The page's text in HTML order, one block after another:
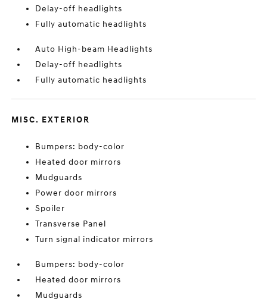
Delay-off headlights
Fully automatic headlights
Auto High-beam Headlights
Delay-off headlights
Fully automatic headlights
MISC. EXTERIOR
Bumpers: body-color
Heated door mirrors
Mudguards
Power door mirrors
Spoiler
Transverse Panel
Turn signal indicator mirrors
Bumpers: body-color
Heated door mirrors
Mudguards